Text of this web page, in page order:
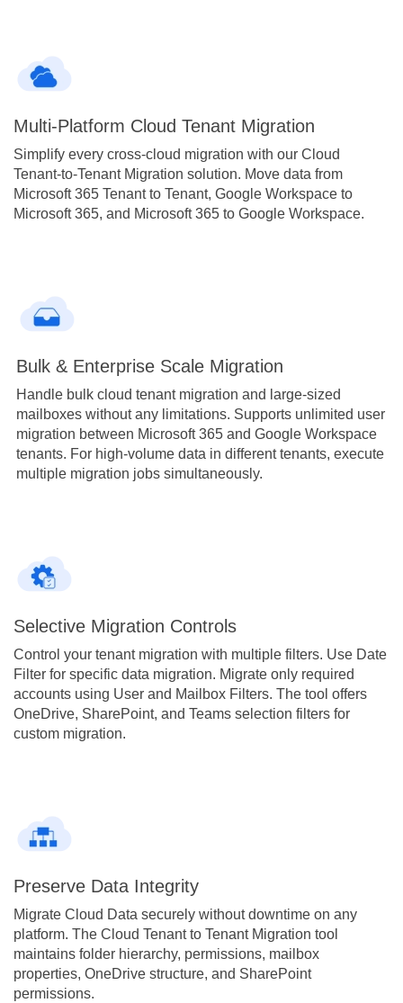
Multi-Platform Cloud Tenant Migration
Simplify every cross-cloud migration with our Cloud
Tenant-to-Tenant Migration solution. Move data from
Microsoft 365 Tenant to Tenant, Google Workspace to
Microsoft 365, and Microsoft 365 to Google Workspace.
Bulk & Enterprise Scale Migration
Handle bulk cloud tenant migration and large-sized
mailboxes without any limitations. Supports unlimited user
migration between Microsoft 365 and Google Workspace
tenants. For high-volume data in different tenants, execute
multiple migration jobs simultaneously.
Selective Migration Controls
Control your tenant migration with multiple filters. Use Date
Filter for specific data migration. Migrate only required
accounts using User and Mailbox Filters. The tool offers
OneDrive, SharePoint, and Teams selection filters for
custom migration.
Preserve Data Integrity
Migrate Cloud Data securely without downtime on any
platform. The Cloud Tenant to Tenant Migration tool
maintains folder hierarchy, permissions, mailbox
properties, OneDrive structure, and SharePoint
permissions.